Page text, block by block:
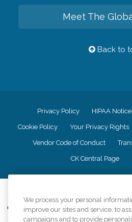
Meet The
Back to
Privacy Policy HIPAA
Cookie Policy Your Privacy Rights
Vendor Code of Conduct
CK Central Page
Comfort Keepers adheres to the
information accurately represents the
We process your personal
improve our sites and service, to
campaigns and to provide